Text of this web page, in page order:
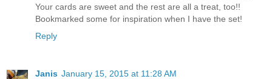
Your cards are sweet and the rest are all a treat, too!!
Bookmarked some for inspiration when I have the set!
Reply
Janis January 15, 2015 at 11:28 AM